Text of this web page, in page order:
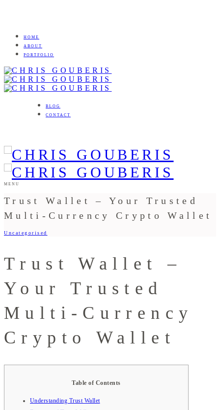
HOME
ABOUT
PORTFOLIO
BLOG
CONTACT
MENU
Trust Wallet – Your Trusted
Multi-Currency Crypto Wallet
Uncategorised
Trust Wallet –
Your Trusted
Multi-Currency
Crypto Wallet
Table of Contents
Understanding Trust Wallet